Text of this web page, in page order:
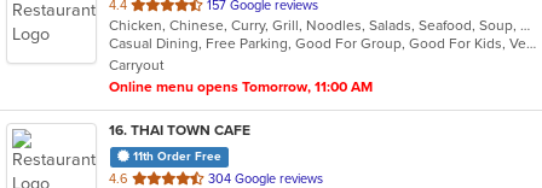
4.4 out
of
5
stars.
157 Google reviews
Chicken, Chinese, Curry, Grill, Noodles, Salads, Seafood, Soup, Steak, Thai
Casual Dining, Free Parking, Good For Group, Good For Kids, Vegan Options, Vegetarian Options
Carryout
Online menu opens Tomorrow, 11:00 AM
16. THAI TOWN CAFE
11th Order Free
4.6 out
304 Google reviews